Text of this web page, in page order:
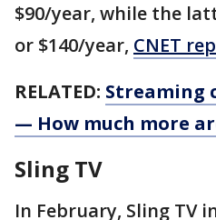
$90/year, while the
or $140/year, CNET
RELATED: Streaming
— How much more
Sling TV
In February, Sling TV